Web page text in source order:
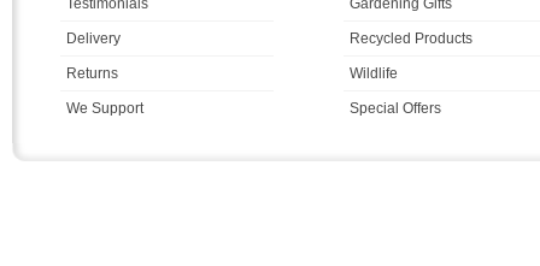
Delivery
Returns
We Support
Recycled Products
Wildlife
Special Offers